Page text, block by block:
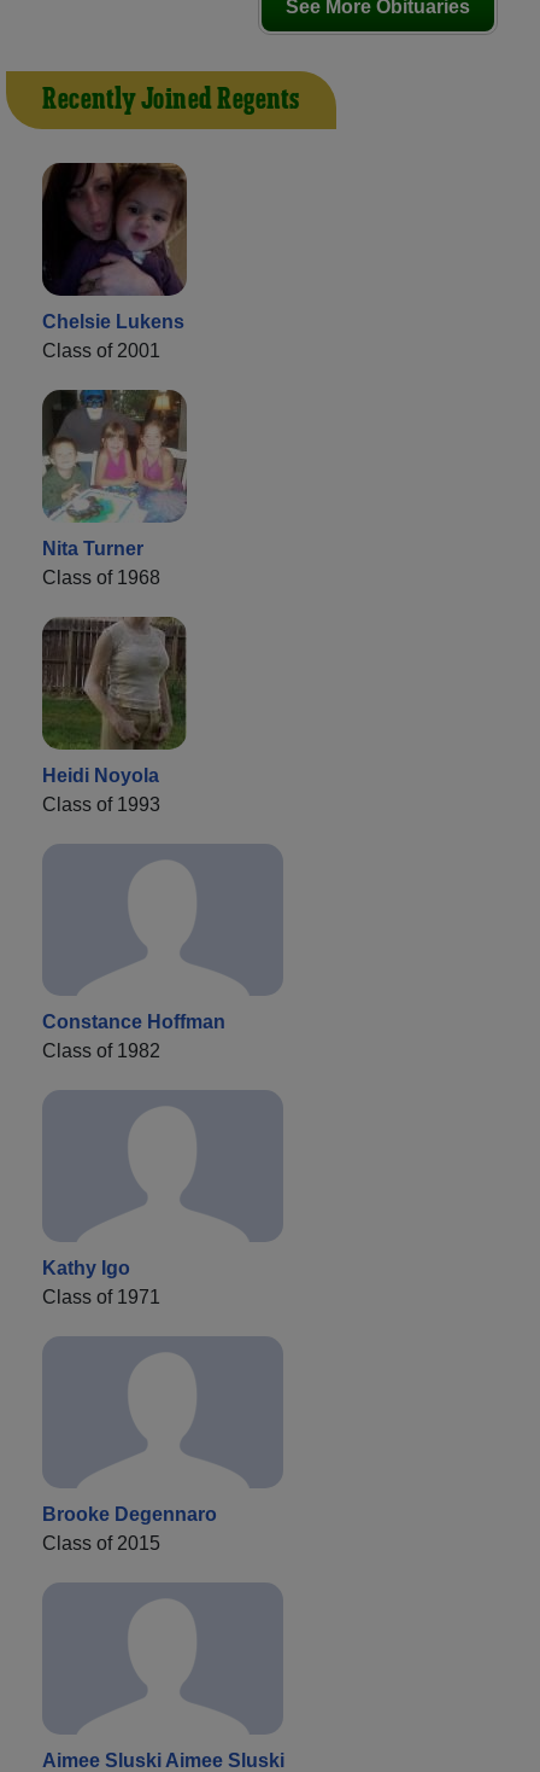
See More Obituaries
Recently Joined Regents
Chelsie Lukens
Class of 2001
Nita Turner
Class of 1968
Heidi Noyola
Class of 1993
Constance Hoffman
Class of 1982
Kathy Igo
Class of 1971
Brooke Degennaro
Class of 2015
Aimee Sluski Aimee Sluski